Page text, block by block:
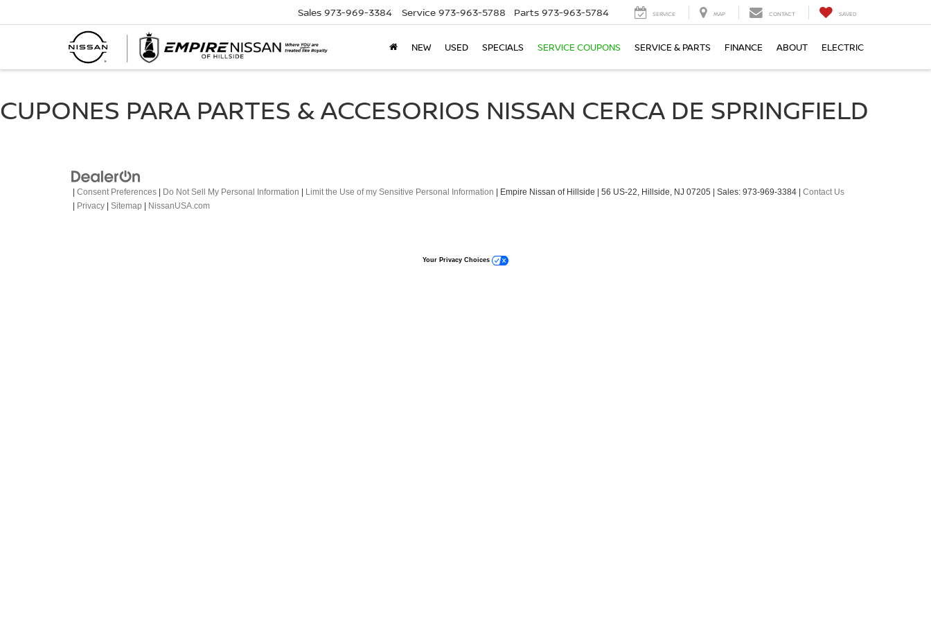
Sales 973-969-3384 Service 973-963-5788 Parts 973-963-5784 SERVICE MAP CONTACT SAVED
NEW USED SPECIALS SERVICE COUPONS SERVICE & PARTS FINANCE ABOUT ELECTRIC
CUPONES PARA PARTES & ACCESORIOS NISSAN CERCA DE SPRINGFIELD
Consent Preferences Do Not Sell My Personal Information Limit the Use of my Sensitive Personal Information | Empire Nissan of Hillside 56 US-22, Hillside, NJ 07205 | Sales: 973-969-3384
Contact Us
Privacy Sitemap NissanUSA.com
Your Privacy Choices